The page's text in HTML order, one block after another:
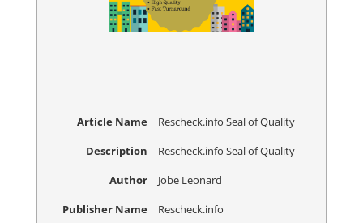
Article Name
Rescheck.info Seal of Quality
Description
Rescheck.info Seal of Quality
Author
Jobe Leonard
Publisher Name
Rescheck.info